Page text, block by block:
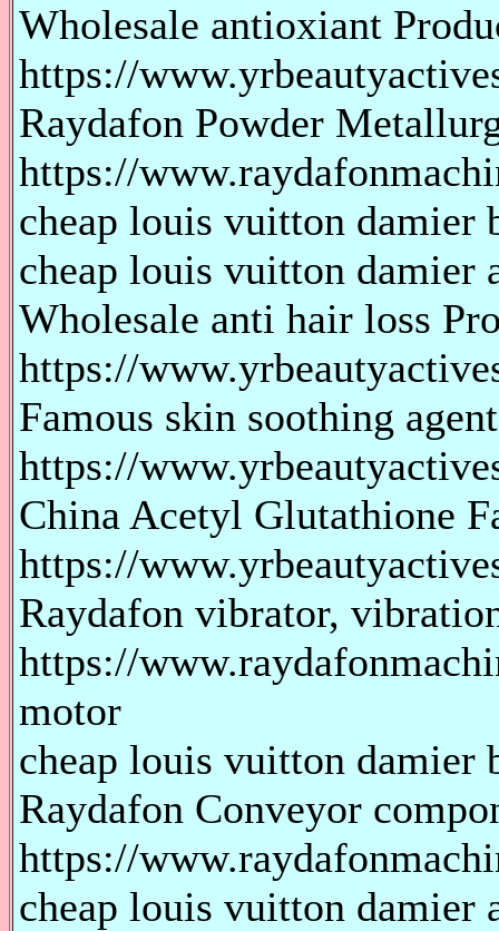
Wholesale antioxiant
https://
Raydafon Powder
https://
cheap louis vuitton damier
cheap louis vuitton damier
Wholesale anti hair loss
https://
Famous skin soothing
https://
China Acetyl Glutathione
https://
Raydafon vibrator,
https://
motor
cheap louis vuitton damier
Raydafon Conveyor
https://
cheap louis vuitton damier